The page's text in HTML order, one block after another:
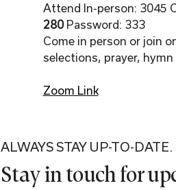
Attend In-person: 3045
280 Password: 333
Come in person or join
selections, prayer, hymn
Zoom Link
ALWAYS STAY UP-TO-DATE.
Stay in touch for